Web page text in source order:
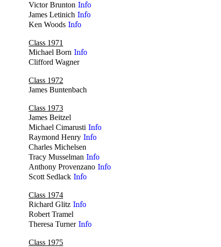
Victor Brunton Info
James Letinich Info
Ken Woods Info
Class 1971
Michael Born Info
Clifford Wagner
Class 1972
James Buntenbach
Class 1973
James Beitzel
Michael Cimarusti Info
Raymond Henry Info
Charles Michelsen
Tracy Musselman Info
Anthony Provenzano Info
Scott Sedlack Info
Class 1974
Richard Glitz Info
Robert Tramel
Theresa Turner Info
Class 1975